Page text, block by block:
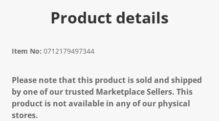
Product details
Item No: 0712179497344
Please note that this product is sold and shipped
by one of our trusted Marketplace Sellers. This
product is not available in any of our physical
stores.